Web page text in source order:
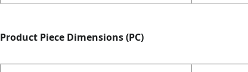
Product Piece Dimensions (PC)